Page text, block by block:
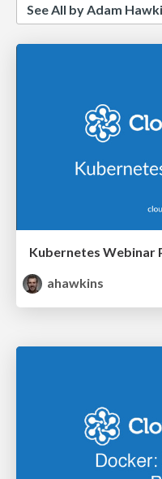
See All by Adam
Kubernetes Webinar
ahawkins